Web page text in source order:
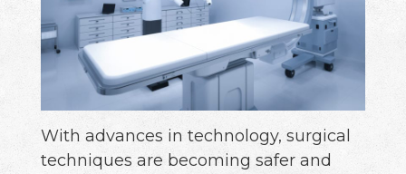
With advances in technology, surgical
techniques are becoming safer and